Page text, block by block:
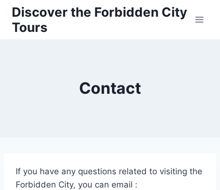
Skip
content
Discover the Forbidden City
Tours
Contact
If you have any questions related to visiting the
Forbidden City, you can email :